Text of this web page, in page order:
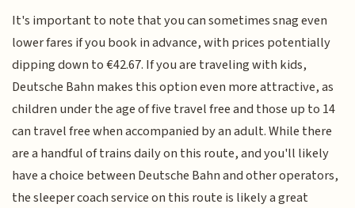
It's important to note that you can sometimes snag even
lower fares if you book in advance, with prices potentially
dipping down to €42.67. If you are traveling with kids,
Deutsche Bahn makes this option even more attractive, as
children under the age of five travel free and those up to 14
can travel free when accompanied by an adult. While there
are a handful of trains daily on this route, and you'll likely
have a choice between Deutsche Bahn and other operators,
the sleeper coach service on this route is likely a great